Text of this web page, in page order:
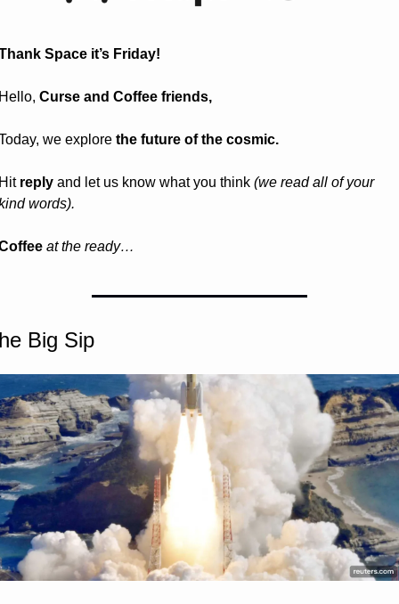
Space it’s Friday!
Curse and Coffee friends,
we explore the future of the cosmic.
reply and let us know what you think (we read all of your
words).
at the ready…
Big Sip